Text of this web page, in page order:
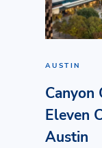
AUSTIN
Canyon
Eleven
Austin